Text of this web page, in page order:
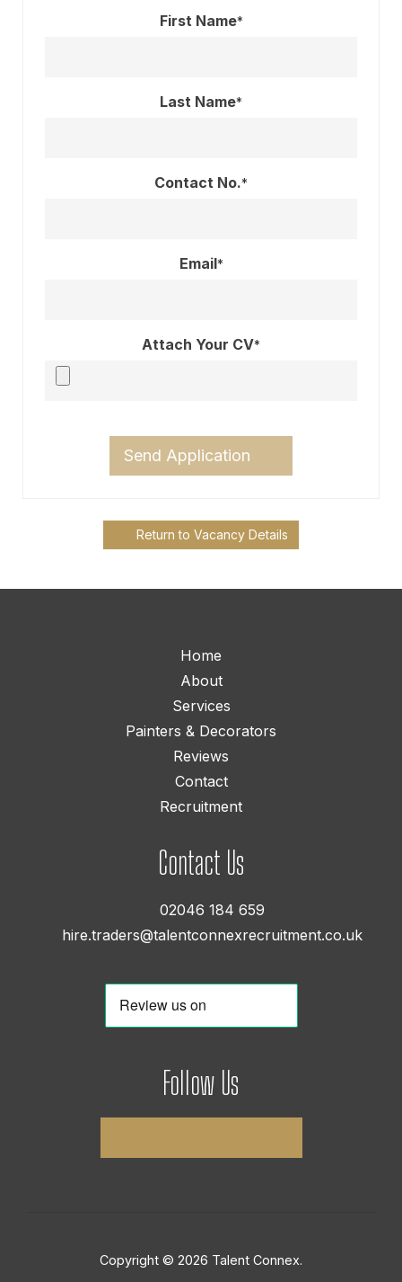
First Name*
Last Name*
Contact No.*
Email*
Attach Your CV*
Send Application
Return to Vacancy Details
Home
About
Services
Painters & Decorators
Reviews
Contact
Recruitment
Contact Us
02046 184 659
hire.traders@talentconnexrecruitment.co.uk
Follow Us
Copyright © 2026 Talent Connex.